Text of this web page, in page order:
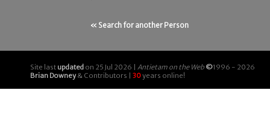
« Search for another Person
Site last updated on 25 Jul 2026 | Antietam on the Web ©1996 - 2026
Brian Downey& Contributors | 30years online!